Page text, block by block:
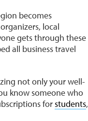
becomes
local
gets through these
all business travel
not only your well-
know someone who
forstudents,